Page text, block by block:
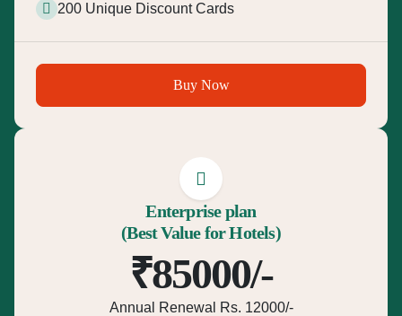
200 Unique Discount Cards
Buy Now
Enterprise plan
(Best Value for Hotels)
₹85000/-
Annual Renewal Rs. 12000/-